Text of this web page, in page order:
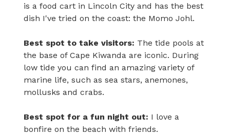
is a food cart in Lincoln City and has the best
dish I've tried on the coast: the Momo Johl.
Best spot to take visitors: The tide pools at
the base of Cape Kiwanda are iconic. During
low tide you can find an amazing variety of
marine life, such as sea stars, anemones,
mollusks and crabs.
Best spot for a fun night out: I love a
bonfire on the beach with friends.